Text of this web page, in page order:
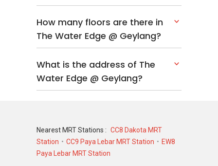
How many floors are there in
The Water Edge @ Geylang?
What is the address of The
Water Edge @ Geylang?
Nearest MRT Stations : CC8 Dakota MRT
Station
CC9 Paya Lebar MRT Station
EW8
Paya Lebar MRT Station